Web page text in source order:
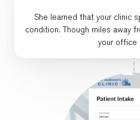
She learned that your clinic
condition. Though miles away
your office